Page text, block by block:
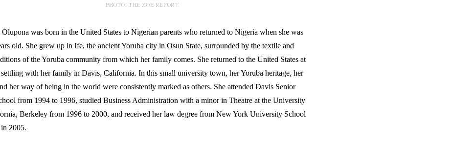
PHOTO: THE ZOE REPORT.
was born in the United States to Nigerian parents who returned to Nigeria when she was
old. She grew up in Ife, the ancient Yoruba city in Osun State, surrounded by the textile and
of the Yoruba community from which her family comes. She returned to the United States at
with her family in Davis, California. In this small university town, her Yoruba heritage, her
her way of being in the world were consistently marked as others. She attended Davis Senior
from 1994 to 1996, studied Business Administration with a minor in Theatre at the University
Berkeley from 1996 to 2000, and received her law degree from New York University School
2005.